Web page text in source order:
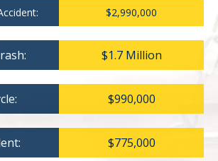
$2,990,000
$1.7 Million
$990,000
$775,000